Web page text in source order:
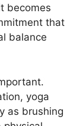
becomes
that
balance
yoga
as brushing